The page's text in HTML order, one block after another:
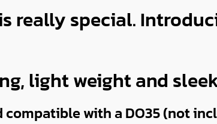
really special.
light weight and
with a DO35 (not